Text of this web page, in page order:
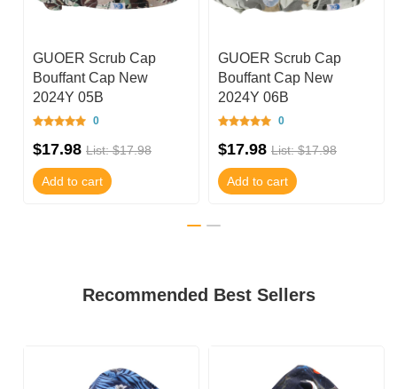
GUOER Scrub Cap
Bouffant Cap New
2024Y 05B
0
$17.98 List: $17.98
Add to cart
GUOER Scrub Cap
Bouffant Cap New
2024Y 06B
0
$17.98 List: $17.98
Add to cart
Recommended Best Sellers